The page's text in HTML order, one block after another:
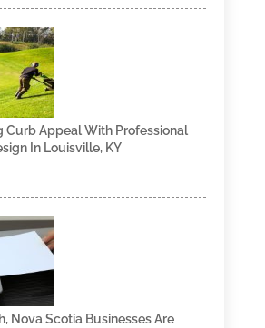
Curb Appeal With Professional
In Louisville, KY
Nova Scotia Businesses Are